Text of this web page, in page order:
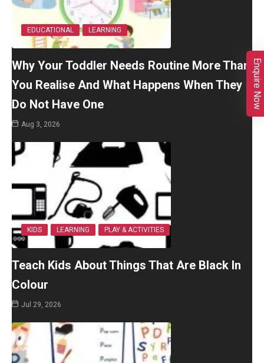
EDUCATIONAL LEARNING
Why Your Toddler Needs Routine More Than
You Realise And What Happens When They
Do Not Have One
Aug 3, 2026
KIDS LEARNING PLAY & ACTIVITIES
Teach Kids About Things That Are Black In
Colour
Jul 29, 2026
Enquire Now